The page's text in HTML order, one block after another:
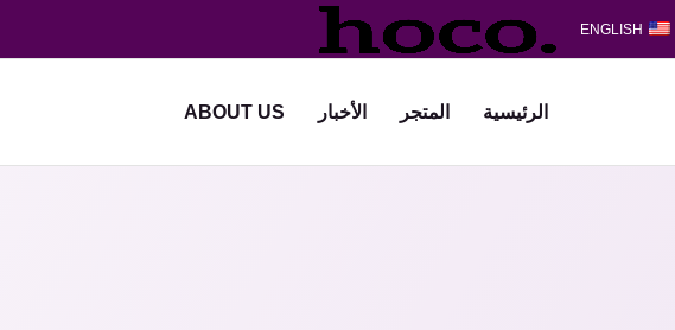
ENGLISH
الرئيسية المتجر الأخبار ABOUT US